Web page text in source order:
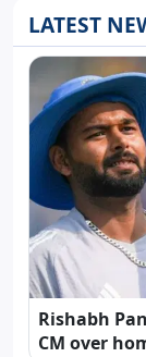
LATEST
Rishabh
CM over